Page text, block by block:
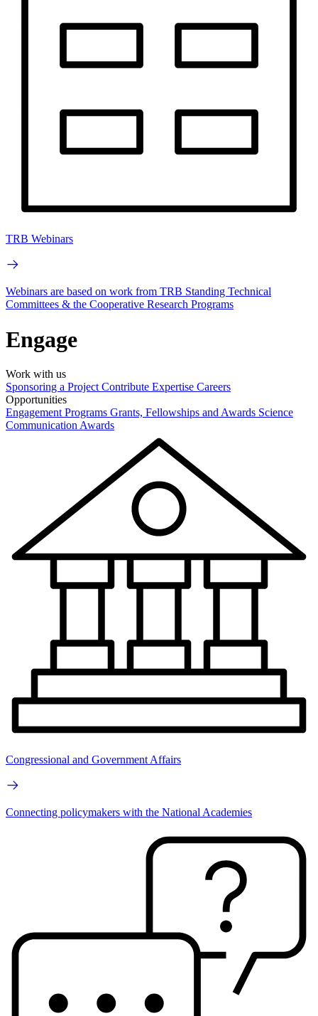
TRB Webinars
Webinars are based on work from TRB Standing Technical
Committees & the Cooperative Research Programs
Engage
Work with us
Sponsoring a Project Contribute Expertise Careers
Opportunities
Engagement Programs Grants, Fellowships and Awards Science
Communication Awards
Congressional and Government Affairs
Connecting policymakers with the National Academies